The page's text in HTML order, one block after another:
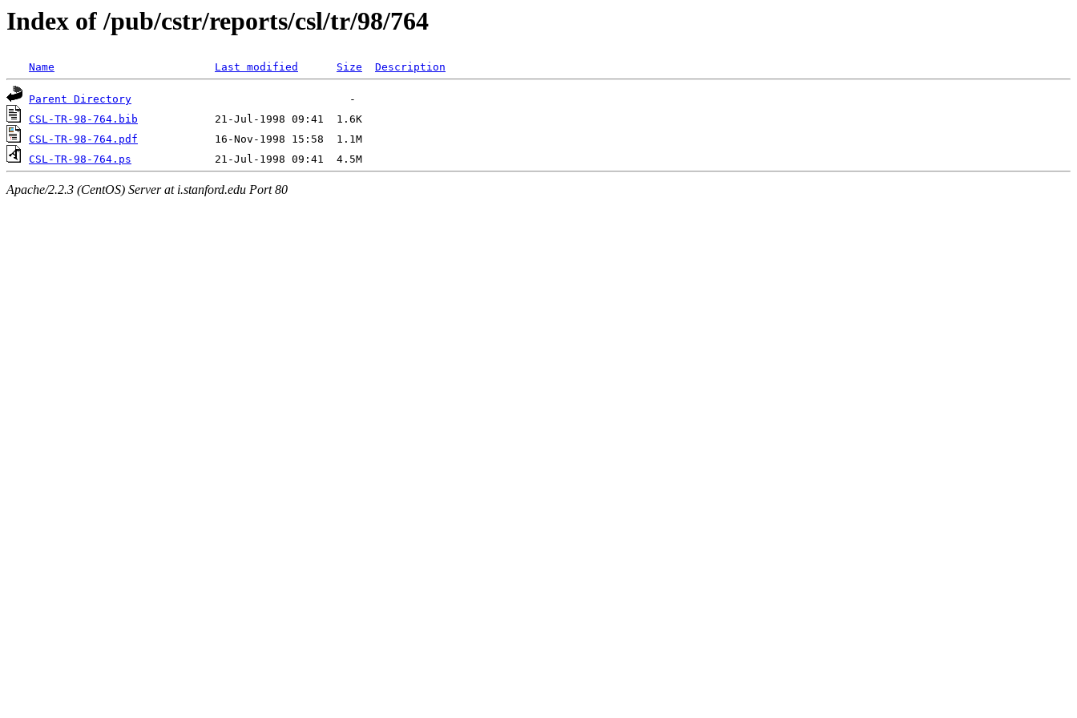
Index of /pub/cstr/reports/csl/tr/98/764
Name Last modified Size Description
Parent Directory
CSL-TR-98-764.bib
CSL-TR-98-764.pdf
CSL-TR-98-764.ps
Apache/2.2.3 (CentOS) Server at i.stanford.edu Port 80